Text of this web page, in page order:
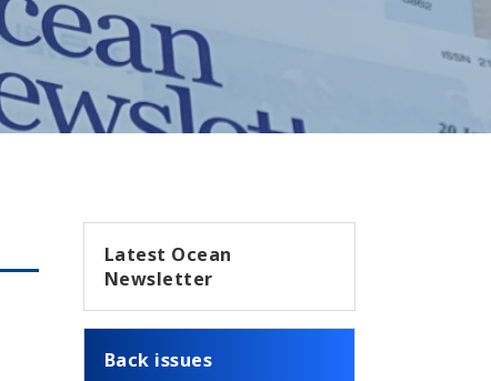
Latest Ocean
Newsletter
Back issues